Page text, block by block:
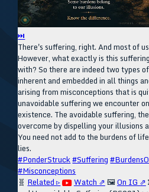
⏭
There's suffering, right. And most of
However, what exactly is this
with? So there are indeed two types
inherent and embedded in all things
arising from misconceptions that is
unavoidable suffering we encounter
existence. The avoidable suffering,
overcome by dispelling your illusions
You need not add to the burdens of
lies.
#PonderStruck#Suffering
#Misconceptions
🧬 Related ▹ Watch ⇗ 🖼️On IG ⇗